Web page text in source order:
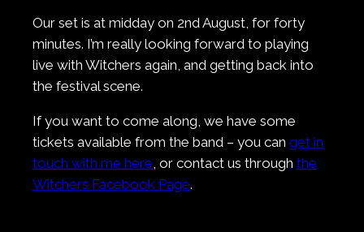
Our set is at midday on 2nd August, for forty
minutes. I’m really looking forward to playing
live with Witchers again, and getting back into
the festival scene.
If you want to come along, we have some
tickets available from the band – you can get in
touch with me here , or contact us through the
Witchers Facebook Page.